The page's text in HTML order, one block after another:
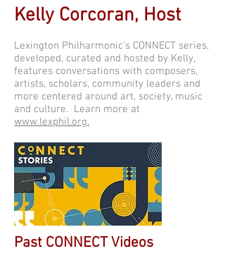
Kelly Corcoran, Host
Lexington Philharmonic's CONNECT series,
developed, curated and hosted by Kelly,
features conversations with composers,
artists, scholars, community leaders and
more centered around art, society, music
and culture. Learn more at
www.lexphil.org.
Past CONNECT Videos